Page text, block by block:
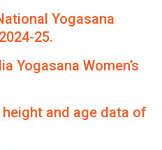
Yogasana
25.
Yogasana Women’s
and age data of